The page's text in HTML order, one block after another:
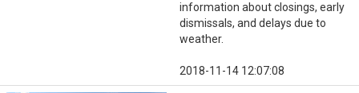
information about closings, early
dismissals, and delays due to
weather.
2018-11-14 12:07:08